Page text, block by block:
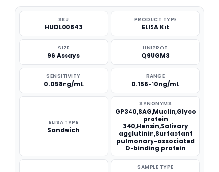
SKU
HUDL00843
PRODUCT TYPE
ELISA Kit
SIZE
96 Assays
UNIPROT
Q9UGM3
SENSITIVITY
0.058ng/mL
RANGE
0.156-10ng/mL
ELISA TYPE
Sandwich
SYNONYMS
GP340,SAG,Muclin,Glyco
protein
340,Hensin,Salivary
agglutinin,Surfactant
pulmonary-associated
D-binding protein
SAMPLE TYPE